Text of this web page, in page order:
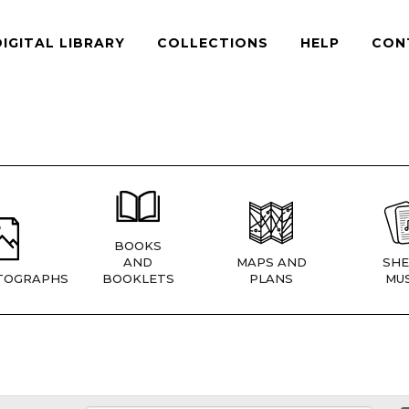
LIBRARY COLLECTIONS HELP
BOOKS
AND
BOOKLETS
MAPS AND
PLANS